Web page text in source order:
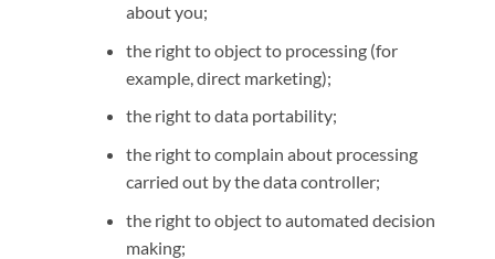
about you;
the right to object to processing (for
example, direct marketing);
the right to data portability;
the right to complain about processing
carried out by the data controller;
the right to object to automated decision
making;